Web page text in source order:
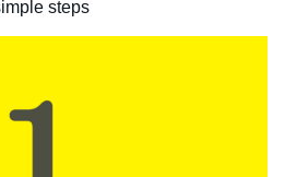
steps